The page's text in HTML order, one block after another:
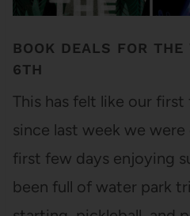
BOOK DEALS FOR
6TH
This has felt like our
since last week we
first few days enjoying
been full of water park